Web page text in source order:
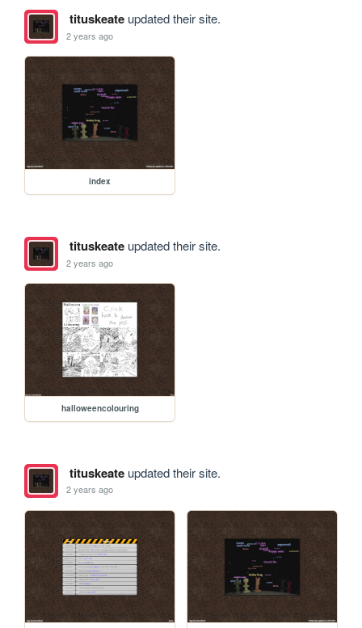
tituskeateupdated their site.
2 years ago
index
tituskeateupdated their site.
2 years ago
halloweencolouring
tituskeateupdated their site.
2 years ago